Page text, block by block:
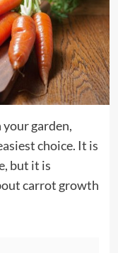
garden,
choice. It is
but it is
carrot growth